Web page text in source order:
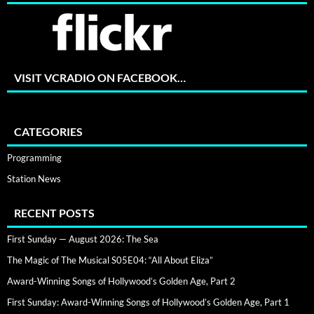
VISIT VCRADIO ON FACEBOOK…
CATEGORIES
Programming
Station News
RECENT POSTS
First Sunday — August 2026: The Sea
The Magic of The Musical S05E04: “All About Eliza”
Award-Winning Songs of Hollywood’s Golden Age, Part 2
First Sunday: Award-Winning Songs of Hollywood’s Golden Age, Part 1